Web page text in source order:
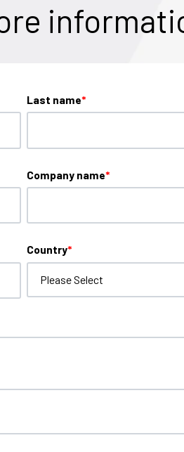
Last name*
Company name*
Country*